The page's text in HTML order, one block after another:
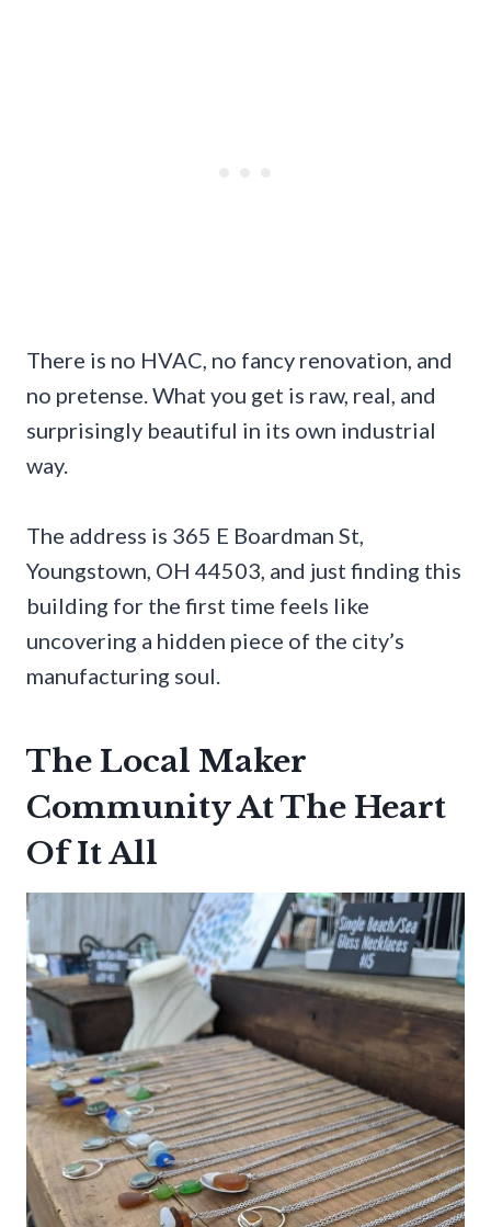
There is no HVAC, no fancy renovation, and
no pretense. What you get is raw, real, and
surprisingly beautiful in its own industrial
way.
The address is 365 E Boardman St,
Youngstown, OH 44503, and just finding this
building for the first time feels like
uncovering a hidden piece of the city’s
manufacturing soul.
The Local Maker
Community At The Heart
Of It All